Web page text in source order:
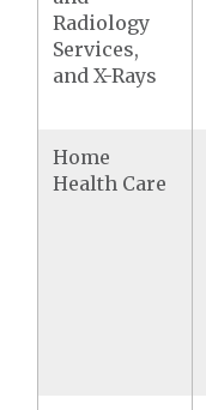
Radiology
Services,
and X-Rays
Home
Health Care